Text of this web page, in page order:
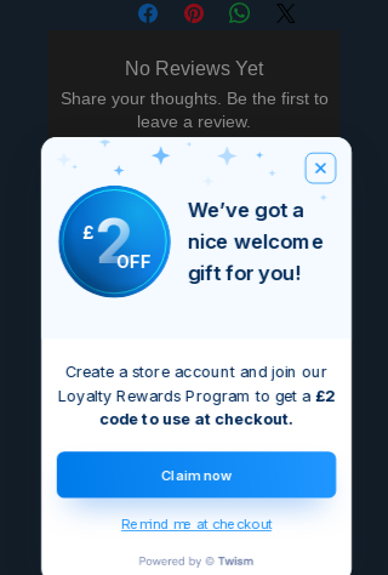
No Reviews Yet
Share your thoughts. Be the first to
leave a review.
Leave a Review
£2OFF
We’ve got a
nice welcome
gift for you!
Create a store account and join our
Loyalty Rewards Program to get a £2
code to use at checkout.
Claim now
Remind me at checkout